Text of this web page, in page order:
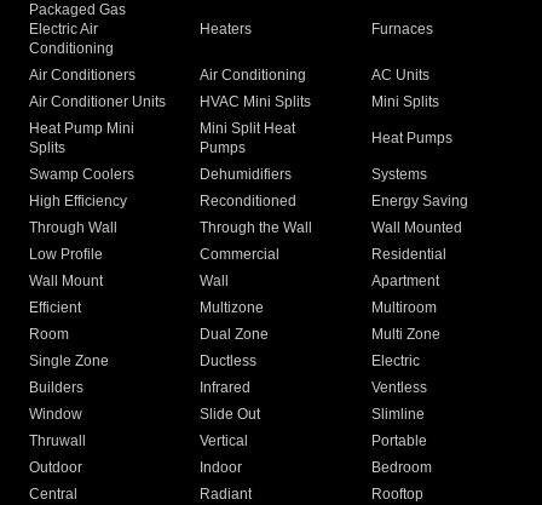
Packaged Gas
Electric Air
Conditioning
Heaters Furnaces
Air Conditioners Air Conditioning
AC Units
Air Conditioner Units
HVAC Mini Splits
Mini Splits
Heat Pump Mini
Splits
Mini Split Heat
Pumps
Heat Pumps
Swamp Coolers Dehumidifiers
Systems
High Efficiency
Reconditioned
Energy Saving
Through Wall
Through the Wall
Wall Mounted
Low Profile
Commercial
Residential
Wall Mount
Wall
Apartment
Efficient
Multizone
Multiroom
Room
Dual Zone
Multi Zone
Single Zone
Ductless
Electric
Builders
Infrared
Ventless
Window
Slide Out
Slimline
Thruwall
Vertical
Portable
Outdoor
Indoor
Bedroom
Central
Radiant
Rooftop